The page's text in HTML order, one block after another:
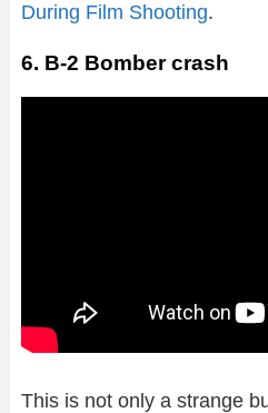
During Film Shooting.
6. B-2 Bomber crash
This is not only a strange